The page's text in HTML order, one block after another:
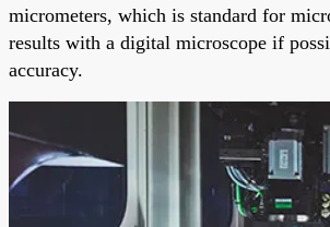
micrometers, which is standard for
results with a digital microscope if
accuracy.